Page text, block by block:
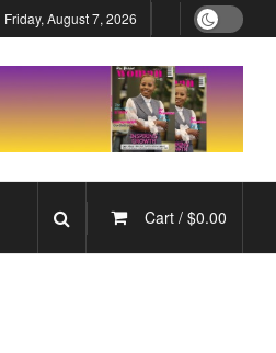
Friday, August 7, 2026
Cart / $0.00